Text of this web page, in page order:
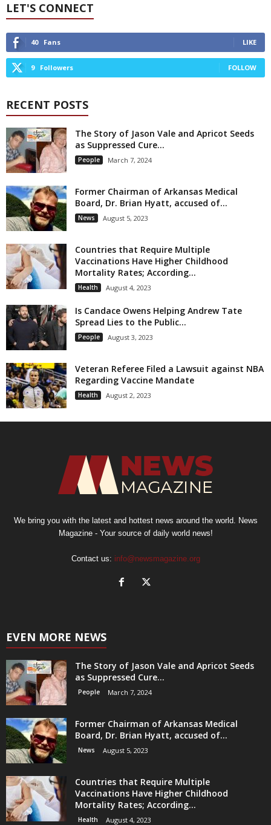
LET'S CONNECT
40 Fans LIKE
9 Followers FOLLOW
RECENT POSTS
The Story of Jason Vale and Apricot Seeds
as Suppressed Cure...
People March 7, 2024
Former Chairman of Arkansas Medical
Board, Dr. Brian Hyatt, accused of...
News August 5, 2023
Countries that Require Multiple
Vaccinations Have Higher Childhood
Mortality Rates; According...
Health August 4, 2023
Is Candace Owens Helping Andrew Tate
Spread Lies to the Public...
People August 3, 2023
Veteran Referee Filed a Lawsuit against NBA
Regarding Vaccine Mandate
Health August 2, 2023
We bring you with the latest and hottest news around the world. News
Magazine - Your source of daily world news!
Contact us: info@newsmagazine.org
EVEN MORE NEWS
The Story of Jason Vale and Apricot Seeds
as Suppressed Cure...
People March 7, 2024
Former Chairman of Arkansas Medical
Board, Dr. Brian Hyatt, accused of...
News August 5, 2023
Countries that Require Multiple
Vaccinations Have Higher Childhood
Mortality Rates; According...
Health August 4, 2023